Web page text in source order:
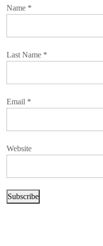
Name *
Last Name *
Email *
Website
Subscribe